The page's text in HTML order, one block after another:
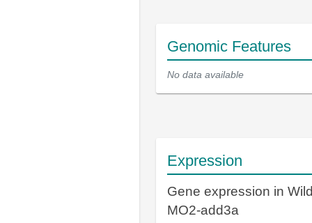
Genomic Features
No data available
Expression
Gene expression in
MO2-add3a